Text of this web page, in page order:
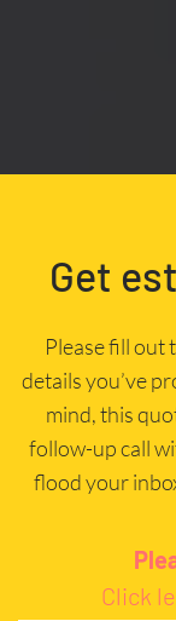
Get
Please fill out
details you’ve
mind, this
follow-up call
flood your
Click